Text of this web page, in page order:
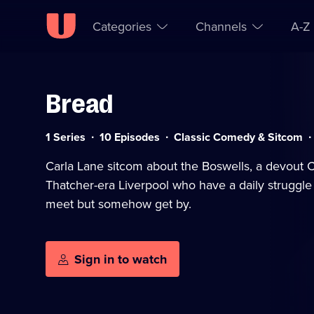
Skip to
Accessibility
Categories Channels A-Z
Bread
1 Series 10 Episodes Category:
Classic Comedy & Sitcom
Carla Lane sitcom about the Boswells, a devout
Thatcher-era Liverpool who have a daily
meet but somehow get by.
Sign in to watch